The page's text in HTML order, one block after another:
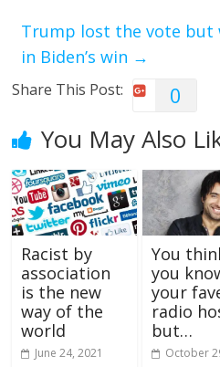
Trump lost the vote
in Biden’s win →
Share This Post: 0
You May Also
Racist by
association
is the new
way of the
world
June 24, 2021
You
you
your
radio
but…
October